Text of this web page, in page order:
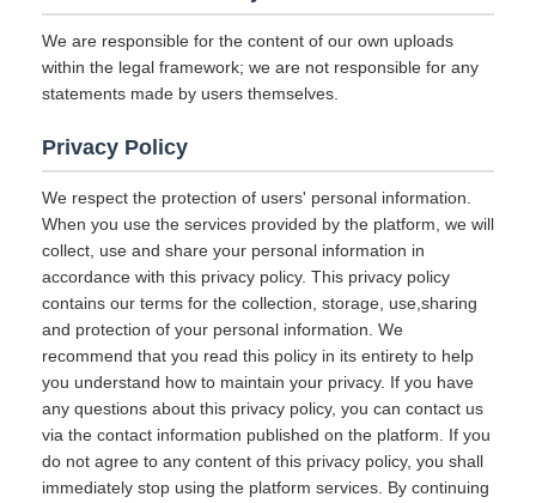
We are responsible for the content of our own uploads
within the legal framework; we are not responsible for any
statements made by users themselves.
Privacy Policy
We respect the protection of users' personal information.
When you use the services provided by the platform, we will
collect, use and share your personal information in
accordance with this privacy policy. This privacy policy
contains our terms for the collection, storage, use,sharing
and protection of your personal information. We
recommend that you read this policy in its entirety to help
you understand how to maintain your privacy. If you have
any questions about this privacy policy, you can contact us
via the contact information published on the platform. If you
do not agree to any content of this privacy policy, you shall
immediately stop using the platform services. By continuing